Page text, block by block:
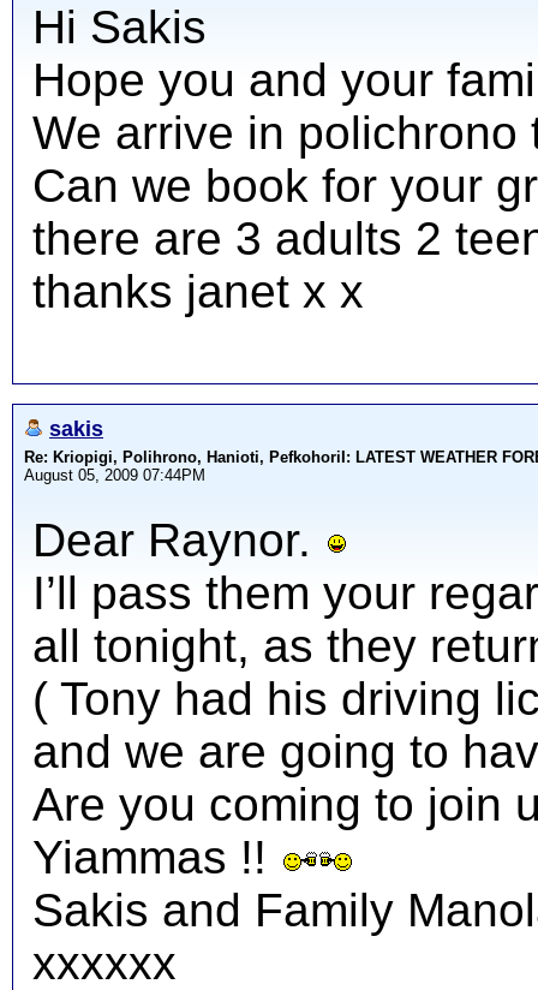
Hi Sakis
Hope you and your
We arrive in polichrono
Can we book for your
there are 3 adults 2
thanks janet x x
sakis
Re: Kriopigi, Polihrono, Hanioti, PefkohoriI: LATEST WEATHER
August 05, 2009 07:44PM
Dear Raynor.
I’ll pass them your
all tonight, as they
( Tony had his driving
and we are going to
Are you coming to join
Yiammas !!
Sakis and Family
xxxxxx